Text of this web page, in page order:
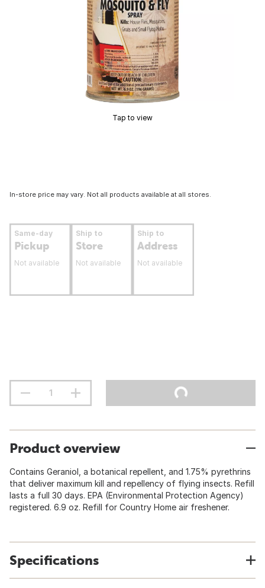
Tap to view
In-store price may vary. Not all products available at all stores.
Same-day
Pickup
Not available
Ship to
Store
Not available
Ship to
Address
Not available
Product overview
Contains Geraniol, a botanical repellent, and 1.75% pyrethrins
that deliver maximum kill and repellency of flying insects. Refill
lasts a full 30 days. EPA (Environmental Protection Agency)
registered. 6.9 oz. Refill for Country Home air freshener.
Specifications